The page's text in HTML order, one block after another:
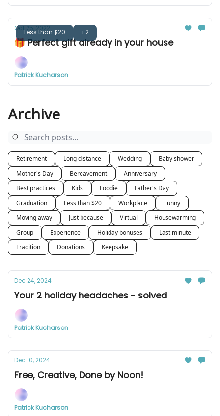
Less than $20 +2
Oct 25, 2022
🎁 Perfect gift already in your house
Patrick Kucharson
Archive
Retirement Long distance Wedding
Baby shower
Mother's Day
Bereavement
Anniversary
Best practices
Kids Foodie
Father's Day
Graduation
Less than $20 Workplace
Funny
Moving away
Just because Virtual
Housewarming
Group
Experience Holiday bonuses
Last minute
Tradition
Donations Keepsake
Dec 24, 2024
Your 2 holiday headaches - solved
Patrick Kucharson
Dec 10, 2024
Free, Creative, Done by Noon!
Patrick Kucharson